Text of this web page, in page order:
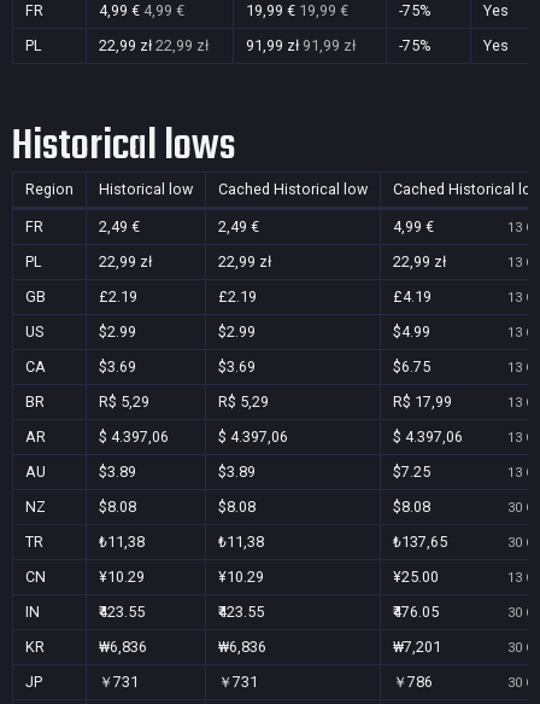
FR
4,99 € 4,99 € 19,99 € 19,99 € -75%
Yes
PL
22,99 zł 22,99 zł 91,99 zł 91,99 zł -75% Yes
Historical lows
Region Historical low Cached Historical low Cached Historical
FR 2,49 € 2,49 € 4,99 € 13
PL 22,99 zł 22,99 zł 22,99 zł 13
GB £2.19 £2.19 £4.19 13
US $2.99 $2.99 $4.99 13
CA $3.69 $3.69 $6.75 13
BR R$ 5,29 R$ 5,29 R$ 17,99 13
AR $ 4.397,06 $ 4.397,06 $ 4.397,06 13
AU $3.89 $3.89 $7.25 13
NZ $8.08 $8.08 $8.08 30
TR ₺11,38 ₺11,38 ₺137,65 30
CN ¥10.29 ¥10.29 ¥25.00 13
IN ₹423.55 ₹423.55 ₹476.05 30
KR ₩6,836 ₩6,836 ₩7,201 30
JP ￥731 ￥731 ￥786 30